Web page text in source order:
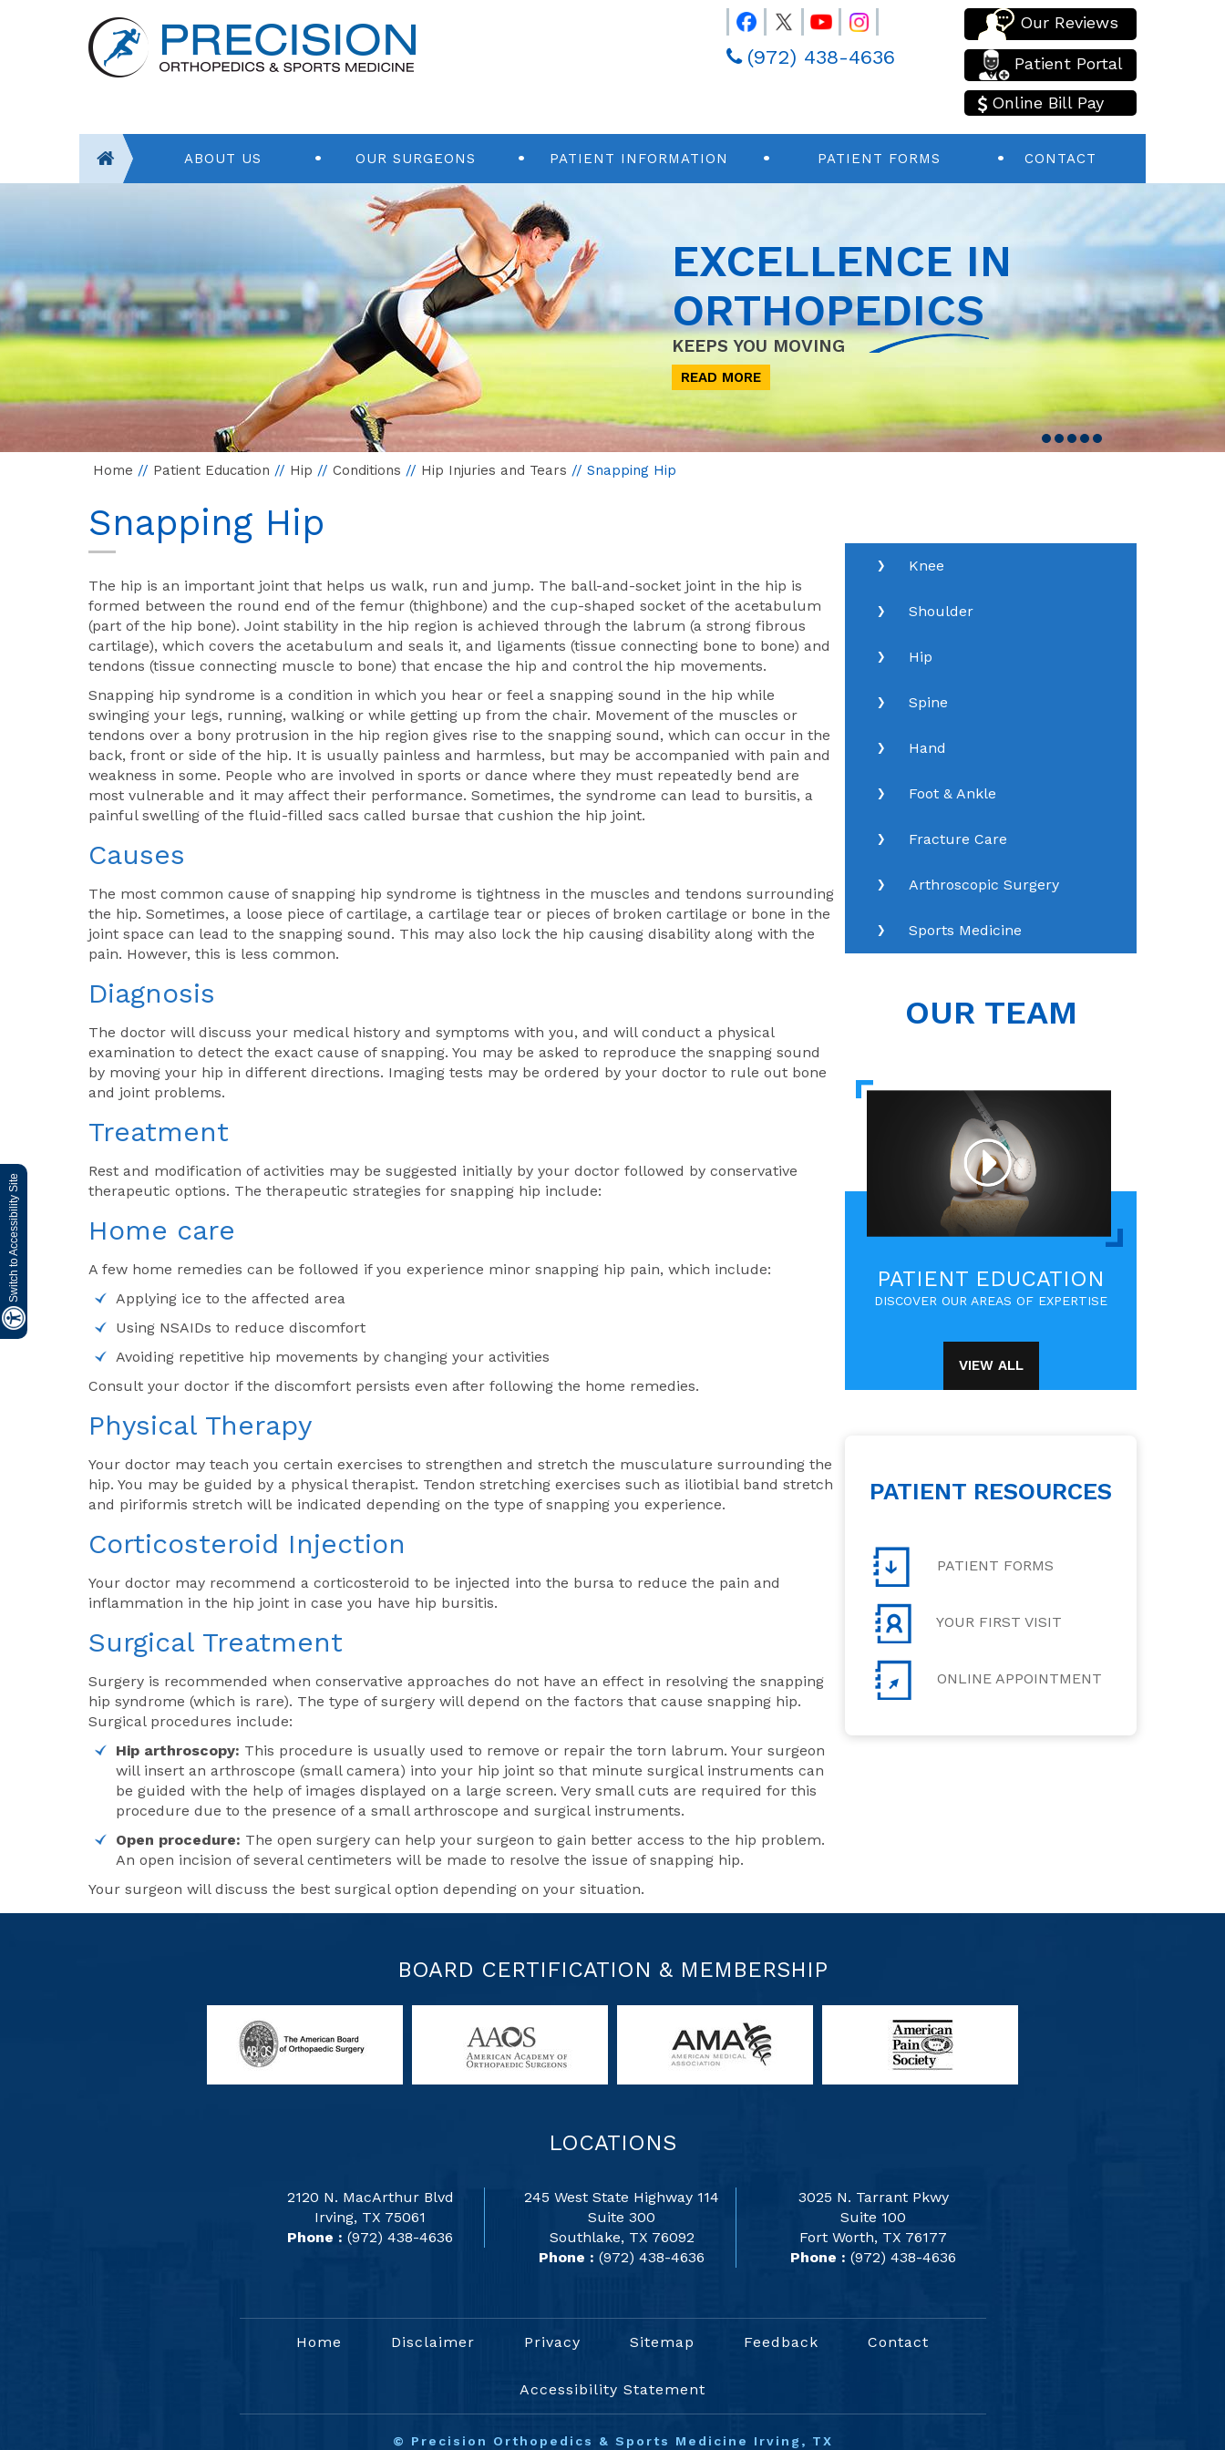
Switch to Accessibility Site
Our Reviews
Patient Portal
Online Bill Pay
(972) 438-4636
ABOUT US OUR SURGEONS PATIENT INFORMATION PATIENT FORMS CONTACT
EXCELLENCE IN
ORTHOPEDICS
KEEPS YOU MOVING
READ MORE
Home // Patient Education // Hip // Conditions // Hip Injuries and Tears // Snapping Hip
Snapping Hip
The hip is an important joint that helps us walk, run and jump. The ball-and-socket joint in the hip is
formed between the round end of the femur (thighbone) and the cup-shaped socket of the acetabulum
(part of the hip bone). Joint stability in the hip region is achieved through the labrum (a strong fibrous
cartilage), which covers the acetabulum and seals it, and ligaments (tissue connecting bone to bone) and
tendons (tissue connecting muscle to bone) that encase the hip and control the hip movements.
Snapping hip syndrome is a condition in which you hear or feel a snapping sound in the hip while
swinging your legs, running, walking or while getting up from the chair. Movement of the muscles or
tendons over a bony protrusion in the hip region gives rise to the snapping sound, which can occur in the
back, front or side of the hip. It is usually painless and harmless, but may be accompanied with pain and
weakness in some. People who are involved in sports or dance where they must repeatedly bend are
most vulnerable and it may affect their performance. Sometimes, the syndrome can lead to bursitis, a
painful swelling of the fluid-filled sacs called bursae that cushion the hip joint.
Causes
The most common cause of snapping hip syndrome is tightness in the muscles and tendons surrounding
the hip. Sometimes, a loose piece of cartilage, a cartilage tear or pieces of broken cartilage or bone in the
joint space can lead to the snapping sound. This may also lock the hip causing disability along with the
pain. However, this is less common.
Diagnosis
The doctor will discuss your medical history and symptoms with you, and will conduct a physical
examination to detect the exact cause of snapping. You may be asked to reproduce the snapping sound
by moving your hip in different directions. Imaging tests may be ordered by your doctor to rule out bone
and joint problems.
Treatment
Rest and modification of activities may be suggested initially by your doctor followed by conservative
therapeutic options. The therapeutic strategies for snapping hip include:
Home care
A few home remedies can be followed if you experience minor snapping hip pain, which include:
Applying ice to the affected area
Using NSAIDs to reduce discomfort
Avoiding repetitive hip movements by changing your activities
Consult your doctor if the discomfort persists even after following the home remedies.
Physical Therapy
Your doctor may teach you certain exercises to strengthen and stretch the musculature surrounding the
hip. You may be guided by a physical therapist. Tendon stretching exercises such as iliotibial band stretch
and piriformis stretch will be indicated depending on the type of snapping you experience.
Corticosteroid Injection
Your doctor may recommend a corticosteroid to be injected into the bursa to reduce the pain and
inflammation in the hip joint in case you have hip bursitis.
Surgical Treatment
Surgery is recommended when conservative approaches do not have an effect in resolving the snapping
hip syndrome (which is rare). The type of surgery will depend on the factors that cause snapping hip.
Surgical procedures include:
Hip arthroscopy: This procedure is usually used to remove or repair the torn labrum. Your surgeon
will insert an arthroscope (small camera) into your hip joint so that minute surgical instruments can
be guided with the help of images displayed on a large screen. Very small cuts are required for this
procedure due to the presence of a small arthroscope and surgical instruments.
Open procedure: The open surgery can help your surgeon to gain better access to the hip problem.
An open incision of several centimeters will be made to resolve the issue of snapping hip.
Your surgeon will discuss the best surgical option depending on your situation.
Knee
Shoulder
Hip
Spine
Hand
Foot & Ankle
Fracture Care
Arthroscopic Surgery
Sports Medicine
OUR TEAM
PATIENT EDUCATION
DISCOVER OUR AREAS OF EXPERTISE
VIEW ALL
PATIENT RESOURCES
PATIENT FORMS
YOUR FIRST VISIT
ONLINE APPOINTMENT
BOARD CERTIFICATION & MEMBERSHIP
LOCATIONS
2120 N. MacArthur Blvd
Irving, TX 75061
Phone : (972) 438-4636
245 West State Highway 114
Suite 300
Southlake, TX 76092
Phone : (972) 438-4636
3025 N. Tarrant Pkwy
Suite 100
Fort Worth, TX 76177
Phone : (972) 438-4636
Home Disclaimer Privacy Sitemap Feedback Contact
Accessibility Statement
© Precision Orthopedics & Sports Medicine Irving, TX